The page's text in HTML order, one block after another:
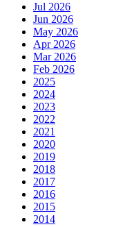
Jul 2026
Jun 2026
May 2026
Apr 2026
Mar 2026
Feb 2026
2025
2024
2023
2022
2021
2020
2019
2018
2017
2016
2015
2014